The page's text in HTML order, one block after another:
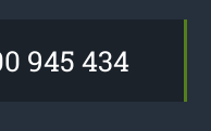
945 434